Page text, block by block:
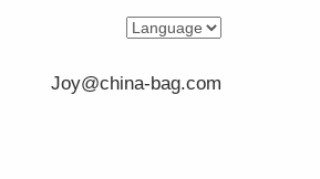
Joy@china-bag.com